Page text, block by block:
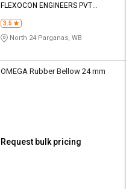
FLEXOCON ENGINEERS PVT
3.5
North 24 Parganas, WB
OMEGA Rubber Bellow 24 mm
Request bulk pricing